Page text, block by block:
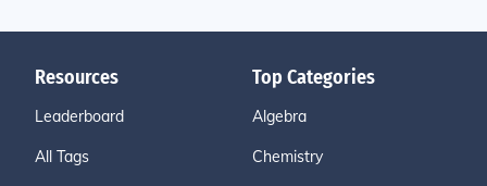
Resources
Leaderboard
All Tags
Top Categories
Algebra
Chemistry